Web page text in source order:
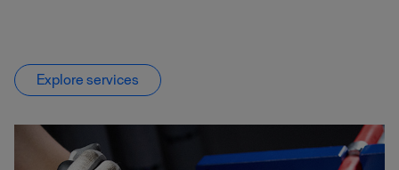
Explore services